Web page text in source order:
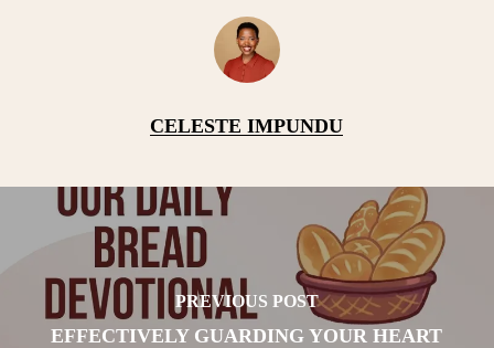
CELESTE IMPUNDU
PREVIOUS POST
EFFECTIVELY GUARDING YOUR HEART